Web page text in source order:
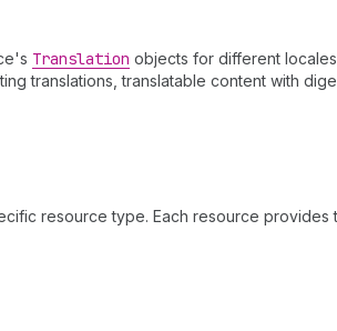
Translation objects for different
translations, translatable content with
resource type. Each resource